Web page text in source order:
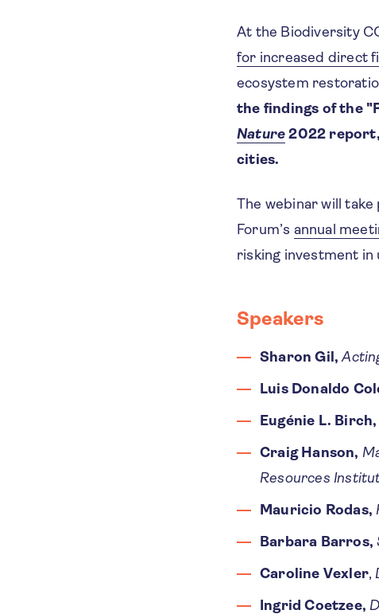
At the Biodiversity
for increased direct
ecosystem
the findings of the
Nature 2022
cities.
The webinar will take
Forum’s annual
risking investment in
Speakers
Sharon Gil,
Luis Donaldo
Eugénie L. Birch,
Craig Hanson,
Resources
Mauricio Rodas,
Barbara Barros,
Caroline Vexler,
Ingrid Coetzee,